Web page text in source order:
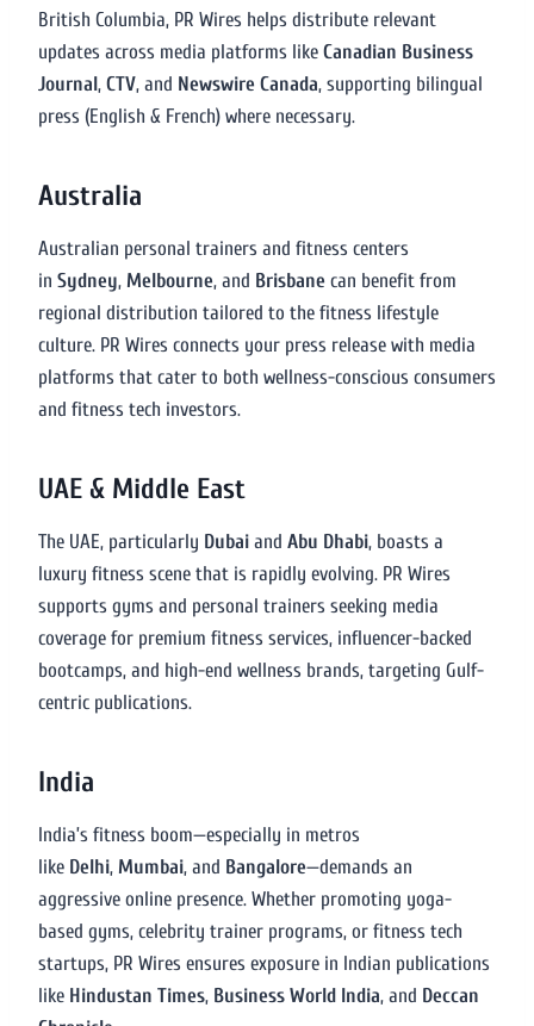
British Columbia, PR Wires helps distribute relevant
updates across media platforms like Canadian Business
Journal, CTV, and Newswire Canada, supporting bilingual
press (English & French) where necessary.
Australia
Australian personal trainers and fitness centers
in Sydney, Melbourne, and Brisbane can benefit from
regional distribution tailored to the fitness lifestyle
culture. PR Wires connects your press release with media
platforms that cater to both wellness-conscious consumers
and fitness tech investors.
UAE & Middle East
The UAE, particularly Dubai and Abu Dhabi, boasts a
luxury fitness scene that is rapidly evolving. PR Wires
supports gyms and personal trainers seeking media
coverage for premium fitness services, influencer-backed
bootcamps, and high-end wellness brands, targeting Gulf-
centric publications.
India
India’s fitness boom—especially in metros
like Delhi, Mumbai, and Bangalore—demands an
aggressive online presence. Whether promoting yoga-
based gyms, celebrity trainer programs, or fitness tech
startups, PR Wires ensures exposure in Indian publications
like Hindustan Times, Business World India, and Deccan